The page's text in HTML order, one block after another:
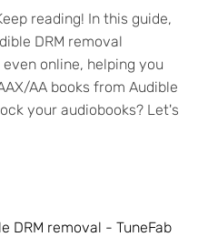
reading! In this guide,
DRM removal
online, helping you
AA books from Audible
your audiobooks? Let's
DRM removal - TuneFab